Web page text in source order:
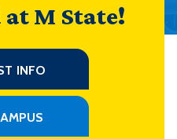
M State!
INFO